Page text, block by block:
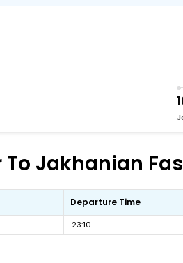
Jakhanian
Departure Time
23:10